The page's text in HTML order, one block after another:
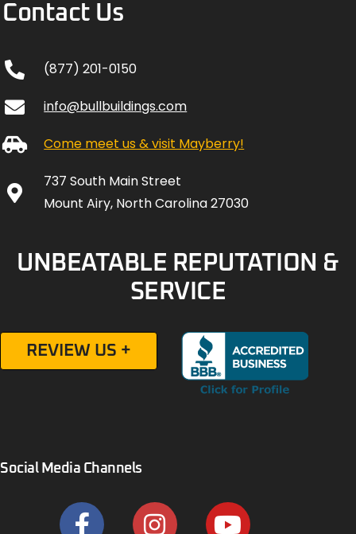
Contact Us
(877) 201-0150
info@bullbuildings.com
Come meet us & visit Mayberry!
737 South Main Street
Mount Airy, North Carolina 27030
UNBEATABLE REPUTATION &
SERVICE
REVIEW US +
Social Media Channels